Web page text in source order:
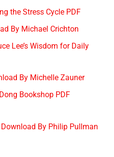
the Stress Cycle PDF
By Michael Crichton
Lee’s Wisdom for Daily
By Michelle Zauner
Bookshop PDF
By Philip Pullman